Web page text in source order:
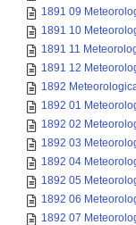
1891 09
1891 10
1891 11
1891 12
1892
1892 01
1892 02
1892 03
1892 04
1892 05
1892 06
1892 07